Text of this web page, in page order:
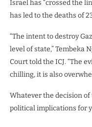
Israel has “crossed the
has led to the deaths of
“The intent to destroy
level of state,” Tembeka
Court told the ICJ. “The
chilling, it is also
Whatever the decision
political implications for